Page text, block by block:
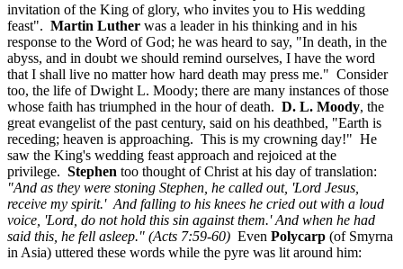
invitation of the King of glory, who invites you to His wedding
feast". Martin Luther was a leader in his thinking and in his
response to the Word of God; he was heard to say, "In death, in the
abyss, and in doubt we should remind ourselves, I have the word
that I shall live no matter how hard death may press me." Consider
too, the life of Dwight L. Moody; there are many instances of those
whose faith has triumphed in the hour of death. D. L. Moody, the
great evangelist of the past century, said on his deathbed, "Earth is
receding; heaven is approaching. This is my crowning day!" He
saw the King's wedding feast approach and rejoiced at the
privilege. Stephen too thought of Christ at his day of translation:
"And as they were stoning Stephen, he called out, 'Lord Jesus,
receive my spirit.' And falling to his knees he cried out with a loud
voice, 'Lord, do not hold this sin against them.' And when he had
said this, he fell asleep." (Acts 7:59-60) Even Polycarp (of Smyrna
in Asia) uttered these words while the pyre was lit around him: